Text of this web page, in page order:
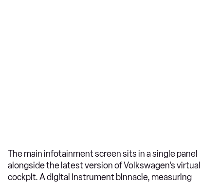
The main infotainment screen sits in a single panel
alongside the latest version of Volkswagen’s virtual
cockpit. A digital instrument binnacle, measuring